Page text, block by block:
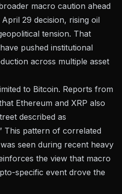
macro caution ahead
April 29 decision, rising oil
tension. That
pushed institutional
across multiple asset
to Bitcoin. Reports from
Ethereum and XRP also
described as
This pattern of correlated
seen during recent heavy
the view that macro
specific event drove the